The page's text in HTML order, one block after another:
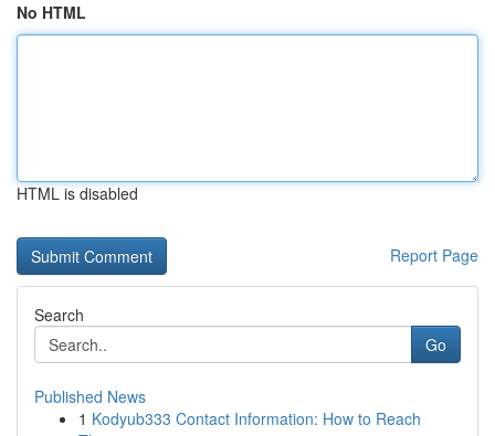
No HTML
HTML is disabled
Report Page
Search
Go
Published News
1 Kodyub333 Contact Information: How to Reach